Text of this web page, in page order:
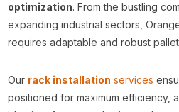
optimization. From the bustling
expanding industrial sectors,
requires adaptable and robust
Our rack installation services
positioned for maximum efficiency,